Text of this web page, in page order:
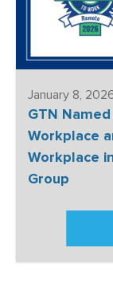
January 8,
GTN
Workplace
Workplace
Group